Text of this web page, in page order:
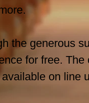
the generous
for free.
on line